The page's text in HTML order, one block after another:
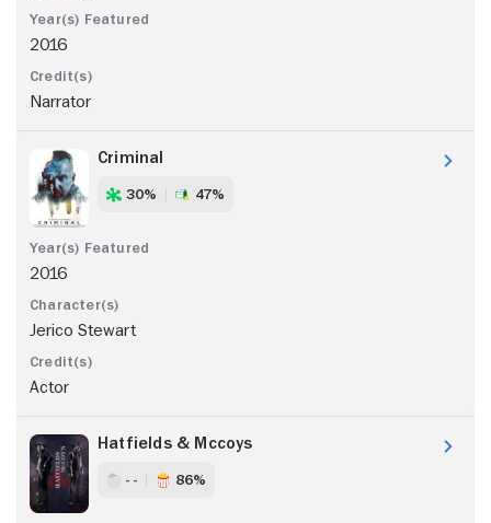
2016
Narrator
Criminal
30% 47%
2016
Jerico Stewart
Actor
Hatfields & Mccoys
- - 86%